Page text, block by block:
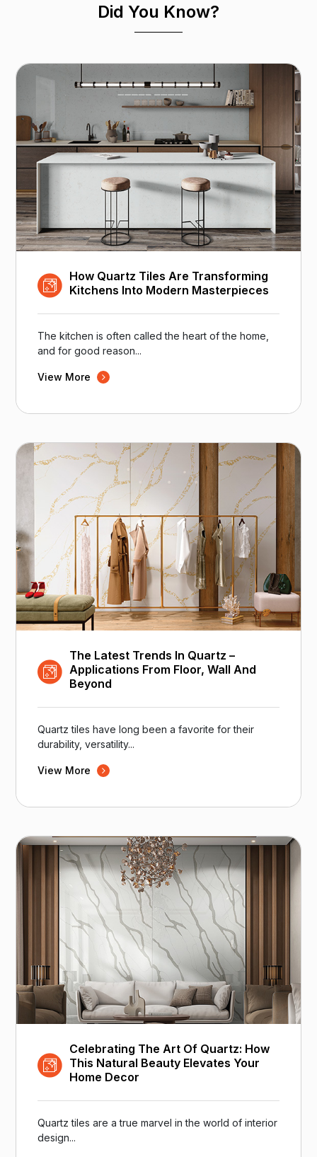
Did You Know?
How Quartz Tiles Are Transforming
Kitchens Into Modern Masterpieces
The kitchen is often called the heart of the home,
and for good reason...
View More
The Latest Trends In Quartz –
Applications From Floor, Wall And
Beyond
Quartz tiles have long been a favorite for their
durability, versatility...
View More
Celebrating The Art Of Quartz: How
This Natural Beauty Elevates Your
Home Decor
Quartz tiles are a true marvel in the world of interior
design...